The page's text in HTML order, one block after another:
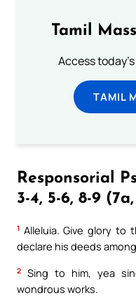
Tamil
Access
TAMIL
Responsorial
3-4, 5-6, 8-9
1 Alleluia. Give glory to
declare his deeds
2
Sing to him, yea
wondrous works.